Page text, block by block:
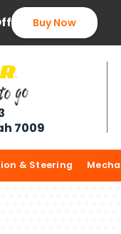
Buy Now
7009
& Steering